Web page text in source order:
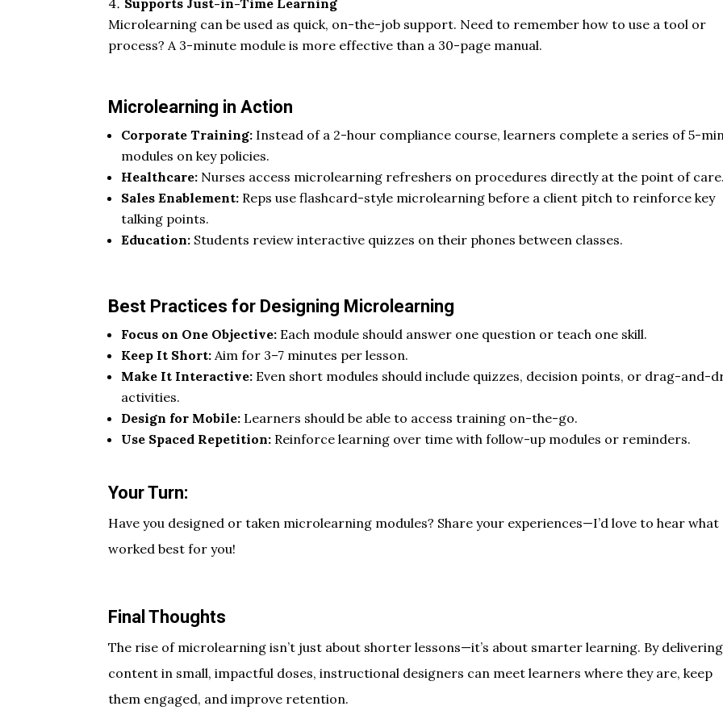
Microlearning can be used as quick, on-the-job support. Need to remember how to use a tool or
process? A 3-minute module is more effective than a 30-page manual.
Microlearning in Action
Corporate Training: Instead of a 2-hour compliance course, learners complete a series of 5-
modules on key policies.
Healthcare: Nurses access microlearning refreshers on procedures directly at the point of care.
Sales Enablement: Reps use flashcard-style microlearning before a client pitch to reinforce key
talking points.
Education: Students review interactive quizzes on their phones between classes.
Best Practices for Designing Microlearning
Focus on One Objective: Each module should answer one question or teach one skill.
Keep It Short: Aim for 3–7 minutes per lesson.
Make It Interactive: Even short modules should include quizzes, decision points, or drag-and-
activities.
Design for Mobile: Learners should be able to access training on-the-go.
Use Spaced Repetition: Reinforce learning over time with follow-up modules or reminders.
Your Turn:
Have you designed or taken microlearning modules? Share your experiences—I’d love to hear what
worked best for you!
Final Thoughts
The rise of microlearning isn’t just about shorter lessons—it’s about smarter learning. By delivering
content in small, impactful doses, instructional designers can meet learners where they are, keep
them engaged, and improve retention.